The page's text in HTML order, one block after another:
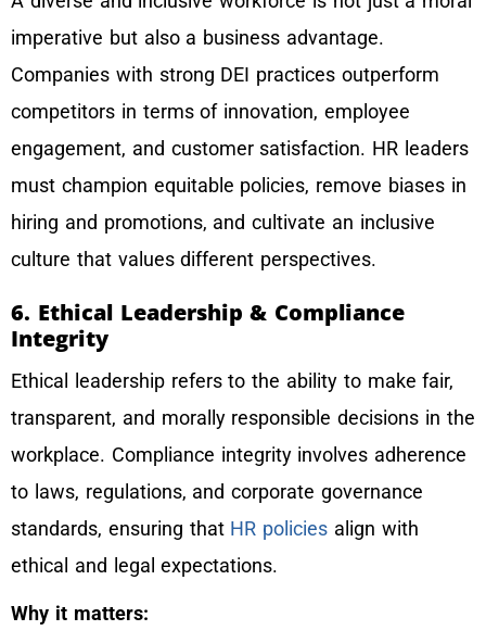
imperative but also a business advantage.
Companies with strong DEI practices outperform
competitors in terms of innovation, employee
engagement, and customer satisfaction. HR leaders
must champion equitable policies, remove biases in
hiring and promotions, and cultivate an inclusive
culture that values different perspectives.
6. Ethical Leadership & Compliance
Integrity
Ethical leadership refers to the ability to make fair,
transparent, and morally responsible decisions in the
workplace. Compliance integrity involves adherence
to laws, regulations, and corporate governance
standards, ensuring that HR policies align with
ethical and legal expectations.
Why it matters: